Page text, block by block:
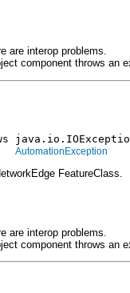
are interop problems.
component throws an
AutomationException
FeatureClass.
are interop problems.
component throws an